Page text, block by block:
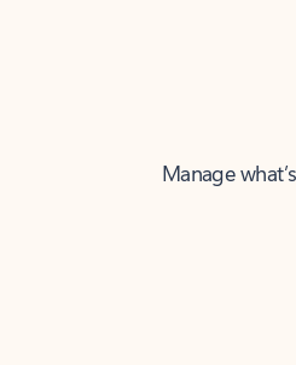
Manage